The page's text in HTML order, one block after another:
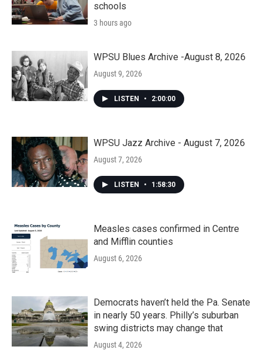
schools
3 hours ago
WPSU Blues Archive -August 8, 2026
August 9, 2026
LISTEN • 2:00:00
WPSU Jazz Archive - August 7, 2026
August 7, 2026
LISTEN • 1:58:30
Measles cases confirmed in Centre
and Mifflin counties
August 6, 2026
Democrats haven’t held the Pa. Senate
in nearly 50 years. Philly’s suburban
swing districts may change that
August 4, 2026